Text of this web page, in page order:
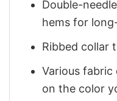
Double-
hems for
Ribbed collar
Various
on the color